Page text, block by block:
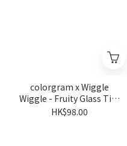
colorgram x Wiggle
Wiggle - Fruity Glass Tint
Milk
HK$98.00